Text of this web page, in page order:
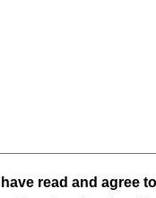
I have read and agree